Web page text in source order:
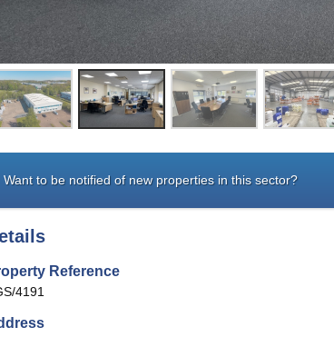
Want to be notified of new properties in this sector?
Reference
4191